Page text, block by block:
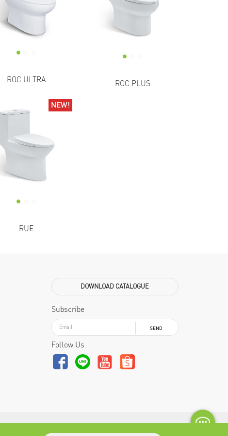
ROC ULTRA
ROC PLUS
NEW!
NEW!
RUE
DOWNLOAD CATALOGUE
Subscribe
SEND
Follow Us
© 2019 NAHM official website. All rights reverved.